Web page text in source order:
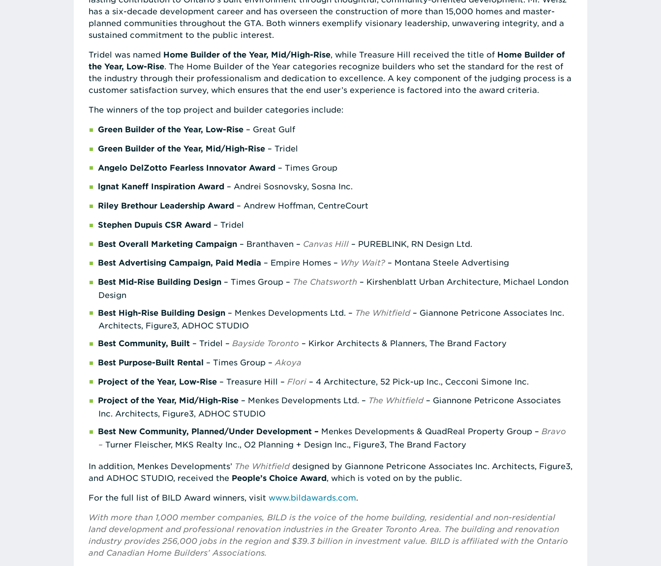
has a six-decade development career and has overseen the construction of more than 15,000 homes and master-
planned communities throughout the GTA. Both winners exemplify visionary leadership, unwavering integrity, and a
sustained commitment to the public interest.
Tridel was named Home Builder of the Year, Mid/High-Rise, while Treasure Hill received the title of Home Builder of
the Year, Low-Rise. The Home Builder of the Year categories recognize builders who set the standard for the rest of
the industry through their professionalism and dedication to excellence. A key component of the judging process is a
customer satisfaction survey, which ensures that the end user’s experience is factored into the award criteria.
The winners of the top project and builder categories include:
Green Builder of the Year, Low-Rise – Great Gulf
Green Builder of the Year, Mid/High-Rise – Tridel
Angelo DelZotto Fearless Innovator Award – Times Group
lgnat Kaneff Inspiration Award – Andrei Sosnovsky, Sosna Inc.
Riley Brethour Leadership Award – Andrew Hoffman, CentreCourt
Stephen Dupuis CSR Award – Tridel
Best Overall Marketing Campaign – Branthaven – Canvas Hill – PUREBLINK, RN Design Ltd.
Best Advertising Campaign, Paid Media – Empire Homes – Why Wait? – Montana Steele Advertising
Best Mid-Rise Building Design – Times Group – The Chatsworth – Kirshenblatt Urban Architecture, Michael London
Design
Best High-Rise Building Design – Menkes Developments Ltd. – The Whitfield– Giannone Petricone Associates Inc.
Architects, Figure3, ADHOC STUDIO
Best Community, Built – Tridel – Bayside Toronto – Kirkor Architects & Planners, The Brand Factory
Best Purpose-Built Rental – Times Group – Akoya
Project of the Year, Low-Rise – Treasure Hill – Flori – 4 Architecture, 52 Pick-up Inc., Cecconi Simone Inc.
Project of the Year, Mid/High-Rise – Menkes Developments Ltd. – The Whitfield– Giannone Petricone Associates
Inc. Architects, Figure3, ADHOC STUDIO
Best New Community, Planned/Under Development – Menkes Developments & QuadReal Property Group – Bravo
– Turner Fleischer, MKS Realty Inc., O2 Planning + Design Inc., Figure3, The Brand Factory
In addition, Menkes Developments’ The Whitfield designed by Giannone Petricone Associates Inc. Architects, Figure3,
and ADHOC STUDIO, received the People’s Choice Award , which is voted on by the public.
For the full list of BILD Award winners, visit www.bildawards.com
With more than 1,000 member companies, BILD is the voice of the home building, residential and non-residential
land development and professional renovation industries in the Greater Toronto Area. The building and renovation
industry provides 256,000 jobs in the region and $39.3 billion in investment value. BILD is affiliated with the Ontario
and Canadian Home Builders’ Associations.